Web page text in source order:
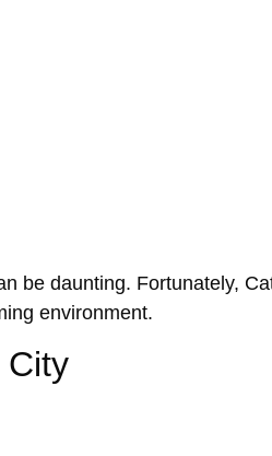
be daunting. Fortunately,
environment.
City